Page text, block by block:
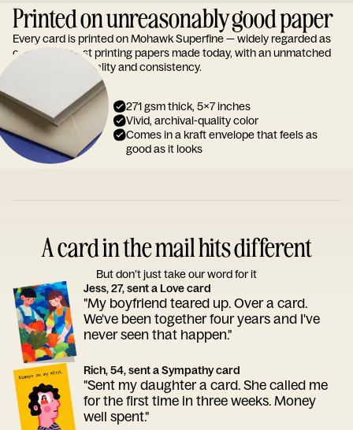
Printed on unreasonably good paper
Every card is printed on Mohawk Superfine — widely regarded as
one of the finest printing papers made today, with an unmatched
reputation for quality and consistency.
271 gsm thick, 5x7 inches
Vivid, archival-quality color
Comes in a kraft envelope that feels as
good as it looks
A card in the mail hits different
But don’t just take our word for it
Jess, 27, sent a Love card
"My boyfriend teared up. Over a card.
We've been together four years and I've
never seen that happen."
Rich, 54, sent a Sympathy card
"Sent my daughter a card. She called me
for the first time in three weeks. Money
well spent."